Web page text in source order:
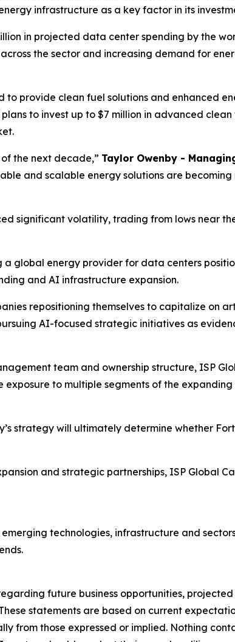
infrastructure as a key factor in its
in projected data center spending by the
the sector and increasing demand for
provide clean fuel solutions and enhanced
to invest up to $7 million in advanced
the next decade,” Taylor Owenby -
and scalable energy solutions are becoming
significant volatility, trading from lows near
global energy provider for data centers
and AI infrastructure expansion.
repositioning themselves to capitalize on
AI-focused strategic initiatives as
team and ownership structure, ISP
exposure to multiple segments of the
strategy will ultimately determine whether
and strategic partnerships, ISP Global
technologies, infrastructure and
future business opportunities,
statements are based on current
from those expressed or implied. Nothing